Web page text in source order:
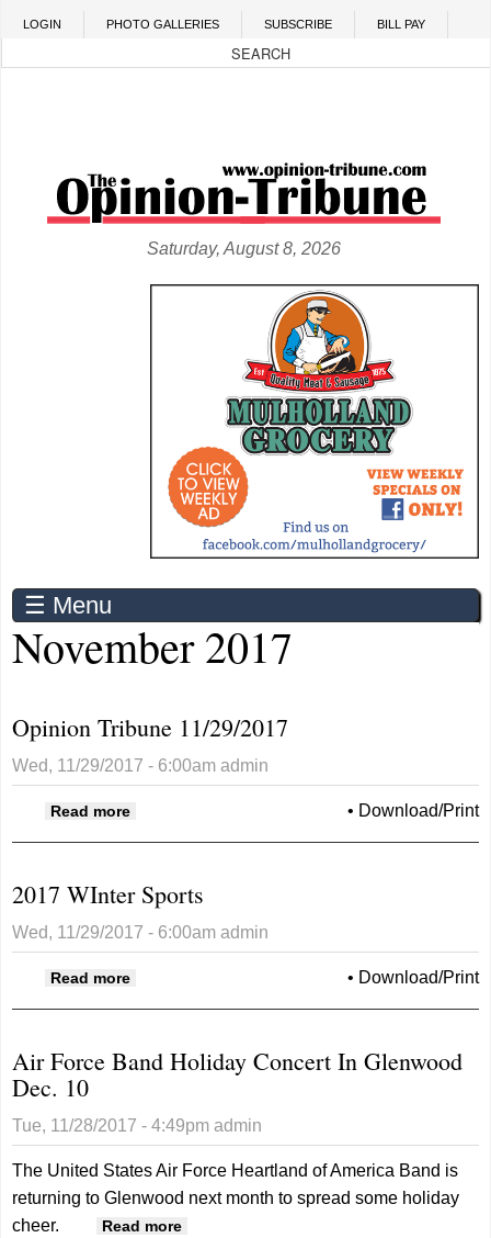
Skip to main content
LOGIN PHOTO GALLERIES SUBSCRIBE BILL PAY
Saturday, August 8, 2026
☰ Menu
November 2017
Opinion Tribune 11/29/2017
Wed, 11/29/2017 - 6:00am admin
• Download/Print
Read more about Opinion Tribune 11/29/2017
2017 WInter Sports
Wed, 11/29/2017 - 6:00am admin
• Download/Print
Read more
Air Force Band Holiday Concert In Glenwood
Dec. 10
Tue, 11/28/2017 - 4:49pm admin
The United States Air Force Heartland of America Band is
returning to Glenwood next month to spread some holiday
cheer.
Read more